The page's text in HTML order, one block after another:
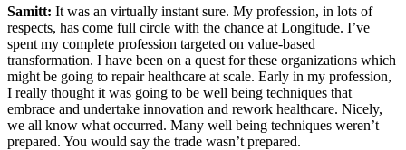
Samitt: It was an virtually instant sure. My profession, in lots of
respects, has come full circle with the chance at Longitude. I’ve
spent my complete profession targeted on value-based
transformation. I have been on a quest for these organizations which
might be going to repair healthcare at scale. Early in my profession,
I really thought it was going to be well being techniques that
embrace and undertake innovation and rework healthcare. Nicely,
we all know what occurred. Many well being techniques weren’t
prepared. You would say the trade wasn’t prepared.